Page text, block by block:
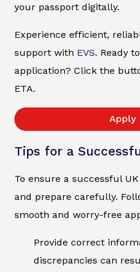
your passport digitally.
Experience efficient,
support with EVS. Ready
application? Click the
ETA.
Apply
Tips for a
To ensure a successful
and prepare carefully.
smooth and worry-free
Provide correct
discrepancies can